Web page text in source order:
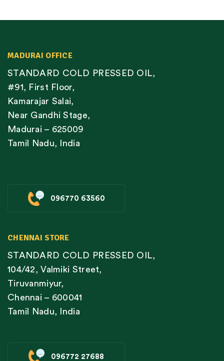
MADURAI OFFICE
STANDARD COLD PRESSED OIL,
#91, First Floor,
Kamarajar Salai,
Near Gandhi Stage,
Madurai – 625009
Tamil Nadu, India
096770 63560
CHENNAI STORE
STANDARD COLD PRESSED OIL,
104/42, Valmiki Street,
Tiruvanmiyur,
Chennai – 600041
Tamil Nadu, India
096772 27688